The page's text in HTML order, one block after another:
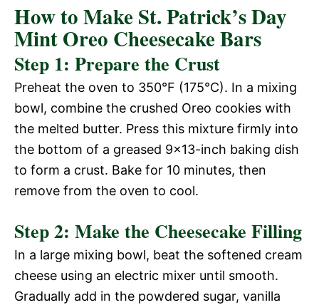
How to Make St. Patrick’s Day
Mint Oreo Cheesecake Bars
Step 1: Prepare the Crust
Preheat the oven to 350°F (175°C). In a mixing
bowl, combine the crushed Oreo cookies with
the melted butter. Press this mixture firmly into
the bottom of a greased 9×13-inch baking dish
to form a crust. Bake for 10 minutes, then
remove from the oven to cool.
Step 2: Make the Cheesecake Filling
In a large mixing bowl, beat the softened cream
cheese using an electric mixer until smooth.
Gradually add in the powdered sugar, vanilla